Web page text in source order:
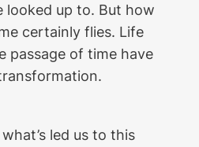
looked up to. But how
certainly flies. Life
passage of time have
led us to this